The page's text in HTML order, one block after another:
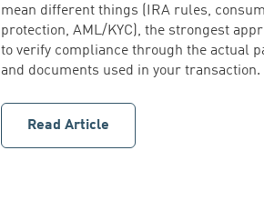
mean different things (IRA rules,
protection, AML/KYC), the strongest
to verify compliance through the actual
and documents used in your transaction.
Read Article